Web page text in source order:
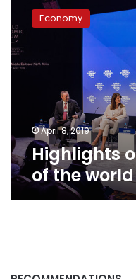
the
17th
edition
of
Economic
Forum
Economy
April 8, 2019
Highlights
of the